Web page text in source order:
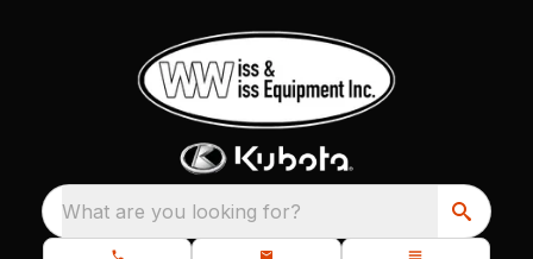
What are you looking for?